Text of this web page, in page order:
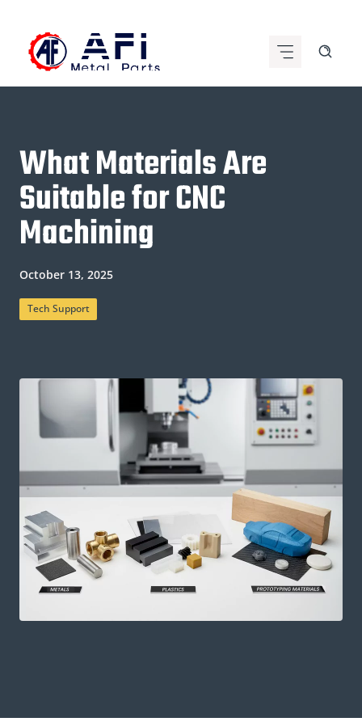
content
What Materials Are
Suitable for CNC
Machining
October 13, 2025
Tech Support